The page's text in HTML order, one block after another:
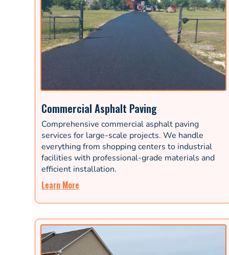
Commercial Asphalt Paving
Comprehensive commercial asphalt paving
services for large-scale projects. We handle
everything from shopping centers to industrial
facilities with professional-grade materials and
efficient installation.
Learn More